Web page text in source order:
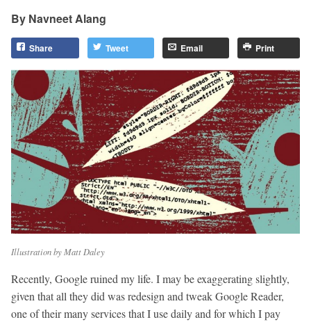
Navneet Alang
Share Tweet Email Print
Illustration by Matt Daley
Recently, Google ruined my life. I may be exaggerating slightly,
given that all they did was redesign and tweak Google Reader,
one of their many services that I use daily and for which I pay